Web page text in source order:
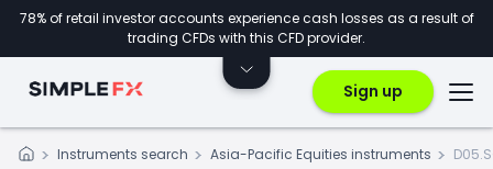
78% of retail investor accounts experience cash losses as a result of
trading CFDs with this CFD provider.
Sign up
Instruments search Asia-Pacific Equities instruments